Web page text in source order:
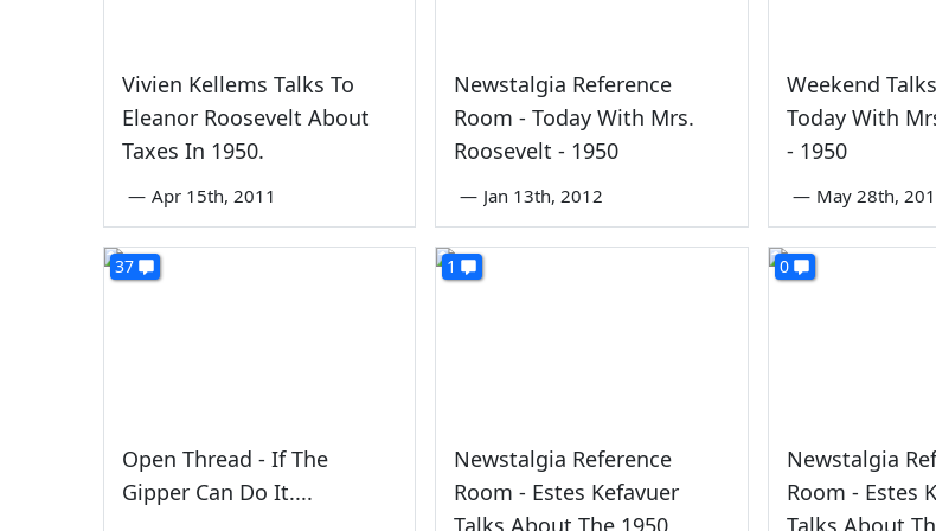
Vivien Kellems Talks To
Eleanor Roosevelt About
Taxes In 1950.
— Apr 15th, 2011
Newstalgia Reference
Room - Today With Mrs.
Roosevelt - 1950
— Jan 13th, 2012
Weekend
Today With
- 1950
— May 28th,
37
Open Thread - If The
Gipper Can Do It....
1
Newstalgia Reference
Room - Estes Kefavuer
Talks About The 1950
0
Newstalgia
Room - Estes
Talks About